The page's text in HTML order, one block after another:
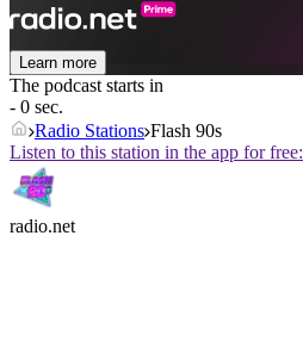
Learn more
The podcast starts in
- 0 sec.
Radio Stations Flash 90s
Listen to this station in the app for free:
radio.net